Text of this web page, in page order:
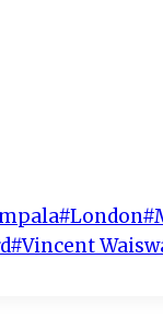
#London#
#Vincent